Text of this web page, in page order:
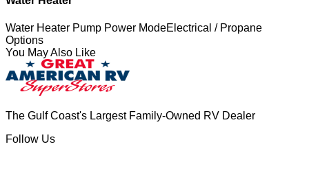
Water Heater Pump Power ModeElectrical / Propane
Options
You May Also Like
The Gulf Coast's Largest Family-Owned RV Dealer
Follow Us